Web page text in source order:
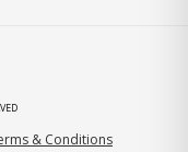
& Conditions